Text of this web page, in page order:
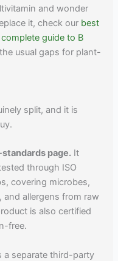
and wonder
it, check our best
complete guide to B
usual gaps for plant-
split, and it is
page. It
through ISO
covering microbes,
and allergens from raw
is also certified
free.
a separate third-party